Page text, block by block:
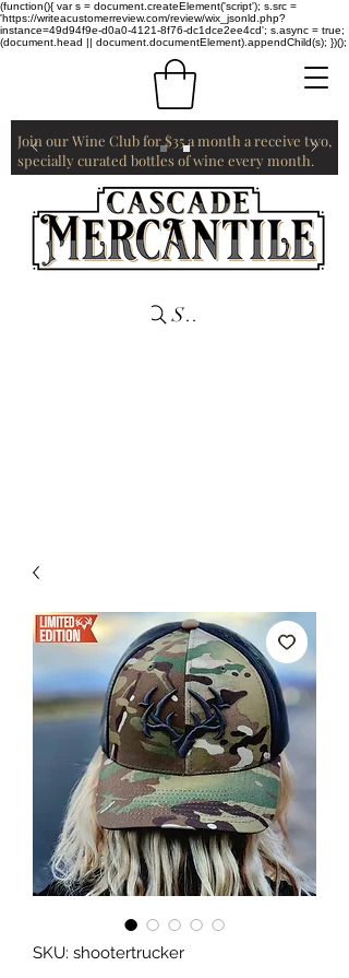
(function(){ var s = document.createElement('script'); s.src =
'https://writeacustomerreview.com/review/wix_jsonld.php?
instance=49d94f9e-d0a0-4121-8f76-dc1dce2ee4cd'; s.async = true;
(document.head || document.documentElement).appendChild(s); })();
Join our Wine Club for $35 a month a receive two,
specially curated bottles of wine every month.
Search
SKU: shootertrucker